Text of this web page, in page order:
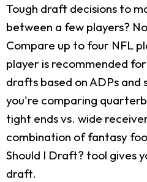
Tough draft decisions to
between a few players?
Compare up to four NFL
player is recommended
drafts based on ADPs
you're comparing
tight ends vs. wide
combination of fantasy
Should I Draft? tool gives
draft.